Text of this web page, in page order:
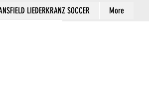
LIEDERKRANZ SOCCER More